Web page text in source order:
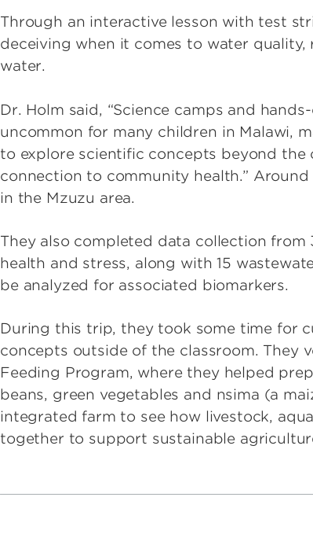
Through an interactive lesson with test
deceiving when it comes to water
water.
Dr. Holm said, “Science camps and
uncommon for many children in Malawi,
to explore scientific concepts beyond
connection to community health.”
in the Mzuzu area.
They also completed data collection
health and stress, along with 15
be analyzed for associated biomarkers.
During this trip, they took some time for
concepts outside of the classroom. They
Feeding Program, where they helped
beans, green vegetables and nsima (a
integrated farm to see how livestock,
together to support sustainable